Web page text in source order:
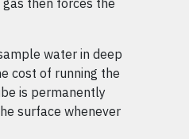
then forces the
water in deep
cost of running the
is permanently
surface whenever